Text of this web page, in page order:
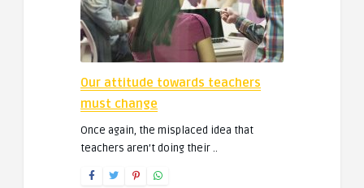
Our attitude towards teachers
must change
Once again, the misplaced idea that
teachers aren’t doing their ..